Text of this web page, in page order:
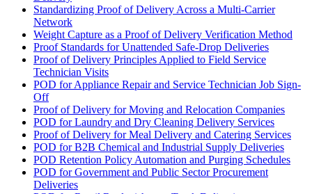
Standardizing Proof of Delivery Across a Multi-Carrier
Network
Weight Capture as a Proof of Delivery Verification Method
Proof Standards for Unattended Safe-Drop Deliveries
Proof of Delivery Principles Applied to Field Service
Technician Visits
POD for Appliance Repair and Service Technician Job Sign-
Off
Proof of Delivery for Moving and Relocation Companies
POD for Laundry and Dry Cleaning Delivery Services
Proof of Delivery for Meal Delivery and Catering Services
POD for B2B Chemical and Industrial Supply Deliveries
POD Retention Policy Automation and Purging Schedules
POD for Government and Public Sector Procurement
Deliveries